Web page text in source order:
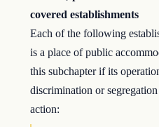
covered establishments
Each of the following
is a place of public
this subchapter if its
discrimination or
action: